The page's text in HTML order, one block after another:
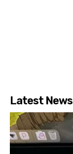
Latest News